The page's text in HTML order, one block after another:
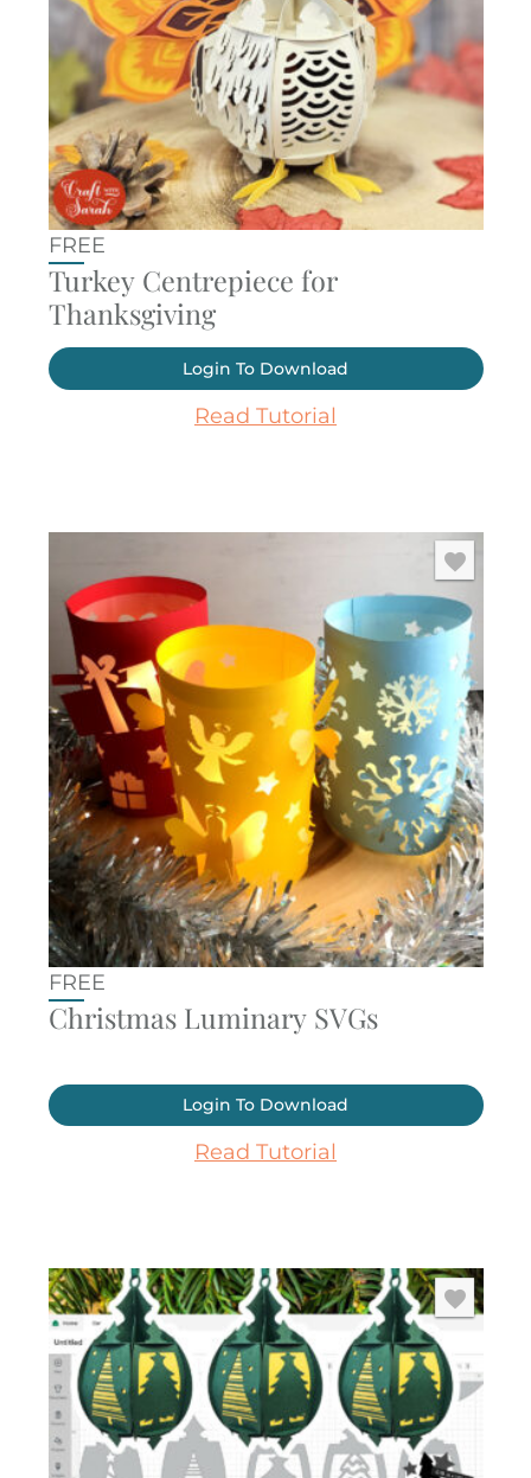
FREE
Turkey Centrepiece for
Thanksgiving
Login To Download
Read Tutorial
FREE
Christmas Luminary SVGs
Login To Download
Read Tutorial